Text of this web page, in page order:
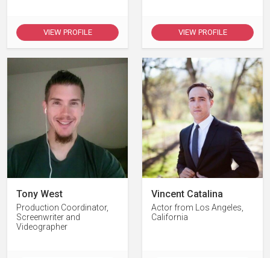
VIEW PROFILE VIEW PROFILE
Tony West
Production Coordinator,
Screenwriter and
Videographer
Vincent Catalina
Actor from Los Angeles,
California